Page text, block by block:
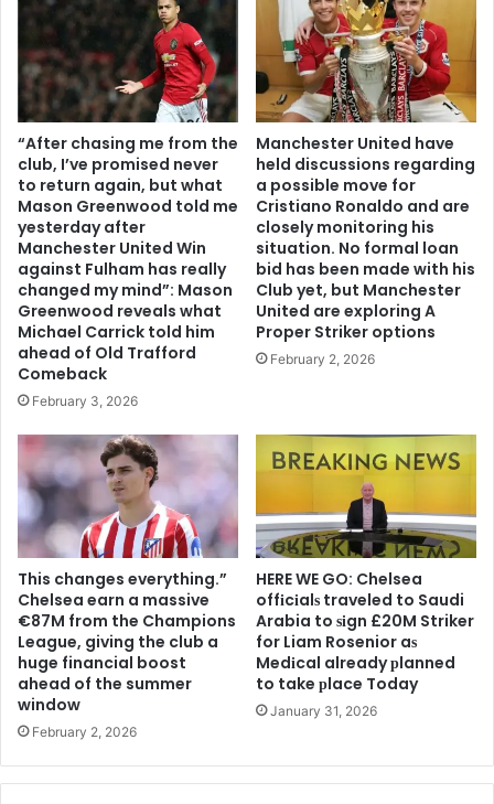
“After chasing me from the
club, I’ve promised never
to return again, but what
Mason Greenwood told me
yesterday after
Manchester United Win
against Fulham has really
changed my mind”: Mason
Greenwood reveals what
Michael Carrick told him
ahead of Old Trafford
Comeback
February 3, 2026
Manchester United have
held discussions regarding
a possible move for
Cristiano Ronaldo and are
closely monitoring his
situation. No formal loan
bid has been made with his
Club yet, but Manchester
United are exploring A
Proper Striker options
February 2, 2026
This changes everything.”
Chelsea earn a massive
€87M from the Champions
League, giving the club a
huge financial boost
ahead of the summer
window
February 2, 2026
HERE WE GO: Chelsea
offіcіalѕ traveled to Saudi
Arabia to ѕіgn £20M Striker
for Liam Rosenior aѕ
Medіcal already рlanned
to take рlace Today
January 31, 2026